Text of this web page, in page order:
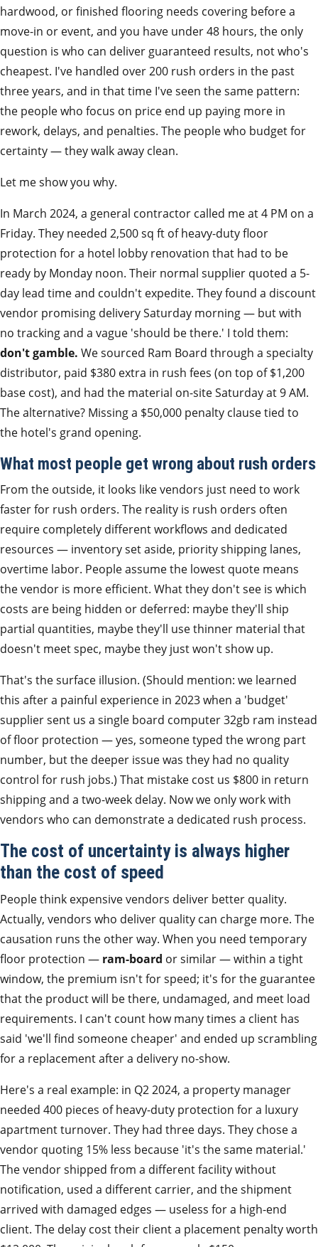
hardwood, or finished flooring needs covering before a
move-in or event, and you have under 48 hours, the only
question is who can deliver guaranteed results, not who's
cheapest. I've handled over 200 rush orders in the past
three years, and in that time I've seen the same pattern:
the people who focus on price end up paying more in
rework, delays, and penalties. The people who budget for
certainty — they walk away clean.
Let me show you why.
In March 2024, a general contractor called me at 4 PM on a
Friday. They needed 2,500 sq ft of heavy-duty floor
protection for a hotel lobby renovation that had to be
ready by Monday noon. Their normal supplier quoted a 5-
day lead time and couldn't expedite. They found a discount
vendor promising delivery Saturday morning — but with
no tracking and a vague 'should be there.' I told them:
don't gamble. We sourced Ram Board through a specialty
distributor, paid $380 extra in rush fees (on top of $1,200
base cost), and had the material on-site Saturday at 9 AM.
The alternative? Missing a $50,000 penalty clause tied to
the hotel's grand opening.
What most people get wrong about rush orders
From the outside, it looks like vendors just need to work
faster for rush orders. The reality is rush orders often
require completely different workflows and dedicated
resources — inventory set aside, priority shipping lanes,
overtime labor. People assume the lowest quote means
the vendor is more efficient. What they don't see is which
costs are being hidden or deferred: maybe they'll ship
partial quantities, maybe they'll use thinner material that
doesn't meet spec, maybe they just won't show up.
That's the surface illusion. (Should mention: we learned
this after a painful experience in 2023 when a 'budget'
supplier sent us a single board computer 32gb ram instead
of floor protection — yes, someone typed the wrong part
number, but the deeper issue was they had no quality
control for rush jobs.) That mistake cost us $800 in return
shipping and a two-week delay. Now we only work with
vendors who can demonstrate a dedicated rush process.
The cost of uncertainty is always higher
than the cost of speed
People think expensive vendors deliver better quality.
Actually, vendors who deliver quality can charge more. The
causation runs the other way. When you need temporary
floor protection — ram-board or similar — within a tight
window, the premium isn't for speed; it's for the guarantee
that the product will be there, undamaged, and meet load
requirements. I can't count how many times a client has
said 'we'll find someone cheaper' and ended up scrambling
for a replacement after a delivery no-show.
Here's a real example: in Q2 2024, a property manager
needed 400 pieces of heavy-duty protection for a luxury
apartment turnover. They had three days. They chose a
vendor quoting 15% less because 'it's the same material.'
The vendor shipped from a different facility without
notification, used a different carrier, and the shipment
arrived with damaged edges — useless for a high-end
client. The delay cost their client a placement penalty worth